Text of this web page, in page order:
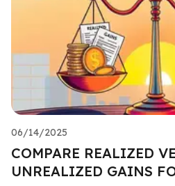
06/14/2025
COMPARE REALIZED
UNREALIZED GAINS